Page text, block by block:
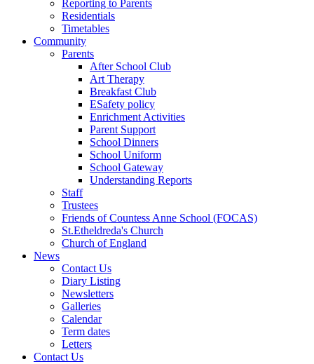
Reporting to Parents
Residentials
Timetables
Community
Parents
After School Club
Art Therapy
Breakfast Club
ESafety policy
Enrichment Activities
Parent Support
School Dinners
School Uniform
School Gateway
Understanding Reports
Staff
Trustees
Friends of Countess Anne School (FOCAS)
St.Etheldreda's Church
Church of England
News
Contact Us
Diary Listing
Newsletters
Galleries
Calendar
Term dates
Letters
Contact Us